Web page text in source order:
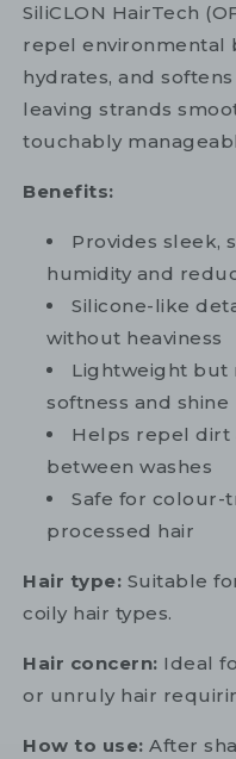
SiliCLON HairTech
repel environmental
hydrates, and
leaving strands
touchably
Benefits:
Provides sleek,
humidity and
Silicone-like
without heaviness
Lightweight but
softness and shine
Helps repel dirt
between washes
Safe for colour-
processed hair
Hair type: Suitable
coily hair types.
Hair concern: Ideal
or unruly hair
How to use: After